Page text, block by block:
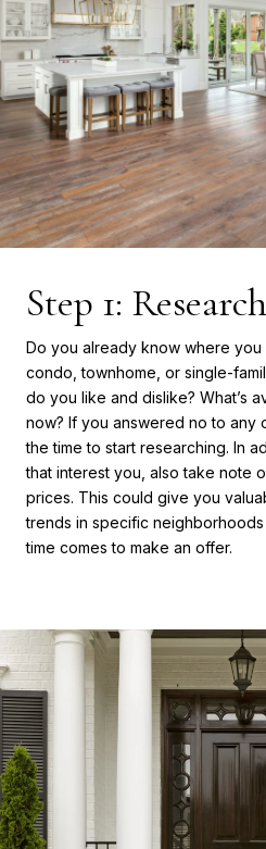
Step 1: Research
Do you already know where you
condo, townhome, or single-
do you like and dislike? What’s
now? If you answered no to any
the time to start researching. In
that interest you, also take note
prices. This could give you
trends in specific
time comes to make an offer.